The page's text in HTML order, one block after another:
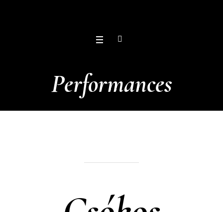
Performances